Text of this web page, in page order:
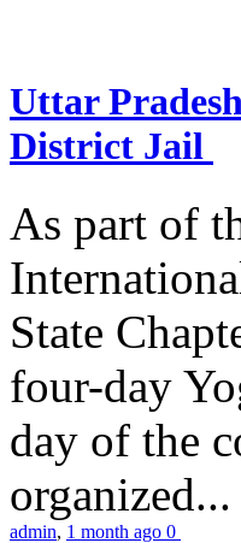
Uttar
District Jail
As part of
State
four-day
day of the
organized...
admin, 1 month ago 0